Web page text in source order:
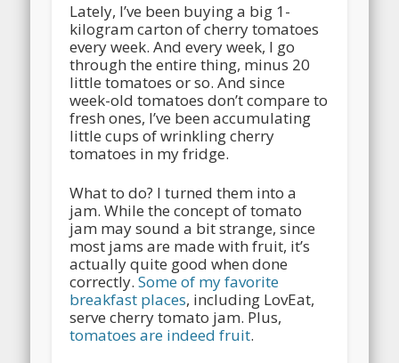
Lately, I’ve been buying a big 1-
kilogram carton of cherry tomatoes
every week. And every week, I go
through the entire thing, minus 20
little tomatoes or so. And since
week-old tomatoes don’t compare to
fresh ones, I’ve been accumulating
little cups of wrinkling cherry
tomatoes in my fridge.
What to do? I turned them into a
jam. While the concept of tomato
jam may sound a bit strange, since
most jams are made with fruit, it’s
actually quite good when done
correctly.Some of my favorite
breakfast places, including LovEat,
serve cherry tomato jam. Plus,
tomatoes are indeed fruit.